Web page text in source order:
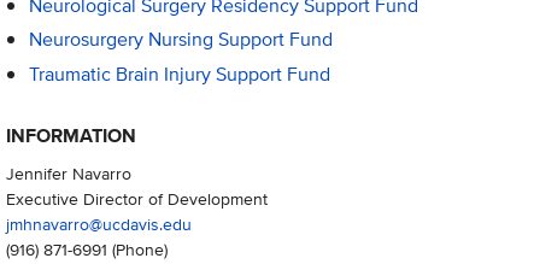
Neurological Surgery Residency Support Fund
Neurosurgery Nursing Support Fund
Traumatic Brain Injury Support Fund
INFORMATION
Jennifer Navarro
Executive Director of Development
jmhnavarro@ucdavis.edu
(916) 871-6991 (Phone)